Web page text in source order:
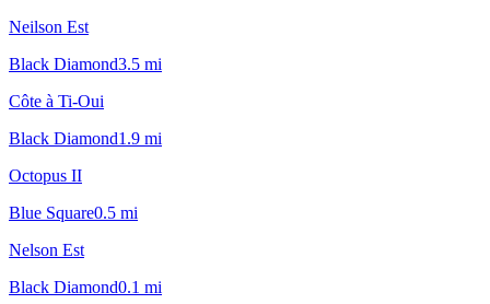
Neilson Est
Black Diamond3.5 mi
Côte à Ti-Oui
Black Diamond1.9 mi
Octopus II
Blue Square0.5 mi
Nelson Est
Black Diamond0.1 mi